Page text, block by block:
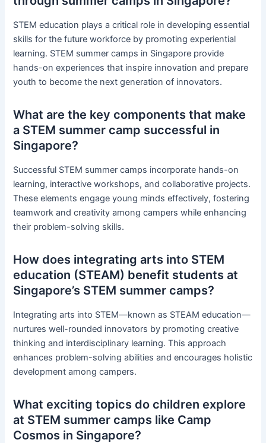
STEM education plays a critical role in developing essential
skills for the future workforce by promoting experiential
learning. STEM summer camps in Singapore provide
hands-on experiences that inspire innovation and prepare
youth to become the next generation of innovators.
What are the key components that make
a STEM summer camp successful in
Singapore?
Successful STEM summer camps incorporate hands-on
learning, interactive workshops, and collaborative projects.
These elements engage young minds effectively, fostering
teamwork and creativity among campers while enhancing
their problem-solving skills.
How does integrating arts into STEM
education (STEAM) benefit students at
Singapore’s STEM summer camps?
Integrating arts into STEM—known as STEAM education—
nurtures well-rounded innovators by promoting creative
thinking and interdisciplinary learning. This approach
enhances problem-solving abilities and encourages holistic
development among campers.
What exciting topics do children explore
at STEM summer camps like Camp
Cosmos in Singapore?